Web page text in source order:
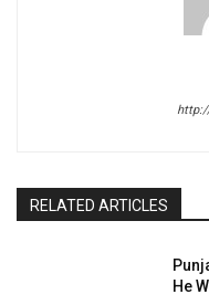
RELATED ARTICLES
He